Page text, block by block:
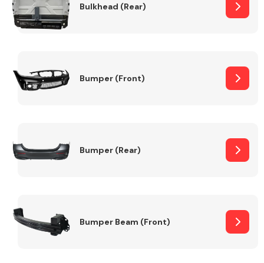
Bulkhead (Rear)
Bumper (Front)
Bumper (Rear)
Bumper Beam (Front)